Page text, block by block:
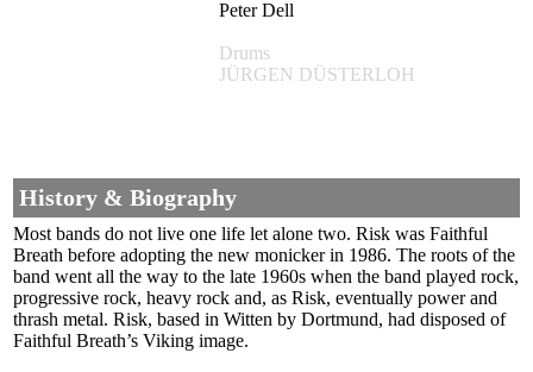
Peter Dell
Drums
JÜRGEN DÜSTERLOH
History & Biography
Most bands do not live one life let alone two. Risk was Faithful
Breath before adopting the new monicker in 1986. The roots of the
band went all the way to the late 1960s when the band played rock,
progressive rock, heavy rock and, as Risk, eventually power and
thrash metal. Risk, based in Witten by Dortmund, had disposed of
Faithful Breath’s Viking image.